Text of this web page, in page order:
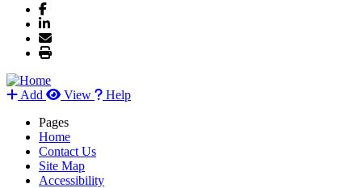
Add View
Help
Pages
Home
Contact Us
Site Map
Accessibility